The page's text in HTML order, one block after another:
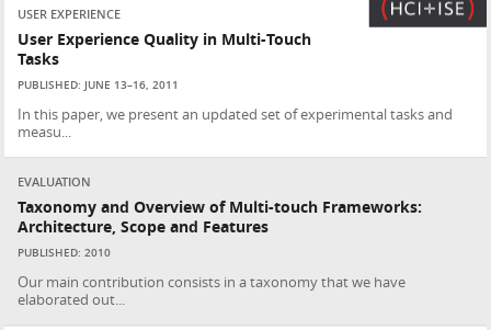
USER EXPERIENCE
User Experience Quality in Multi-Touch
Tasks
PUBLISHED: JUNE 13–16, 2011
In this paper, we present an updated set of experimental tasks and
measu...
EVALUATION
Taxonomy and Overview of Multi-touch Frameworks:
Architecture, Scope and Features
PUBLISHED: 2010
Our main contribution consists in a taxonomy that we have
elaborated out...